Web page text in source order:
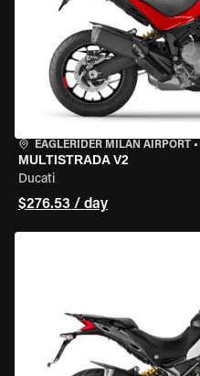
EAGLERIDER MILAN AIRPORT •
MULTISTRADA V2
Ducati
$276.53 / day